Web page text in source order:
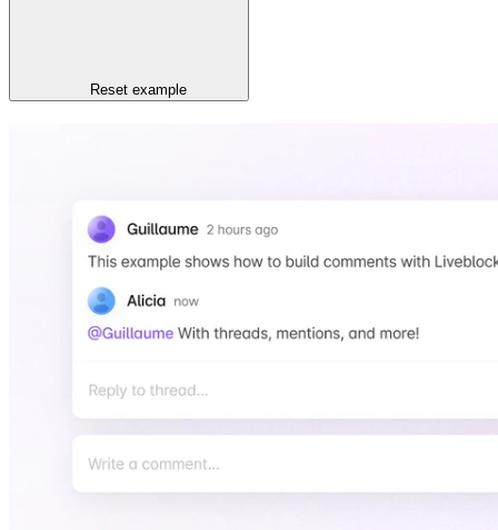
Resetexample